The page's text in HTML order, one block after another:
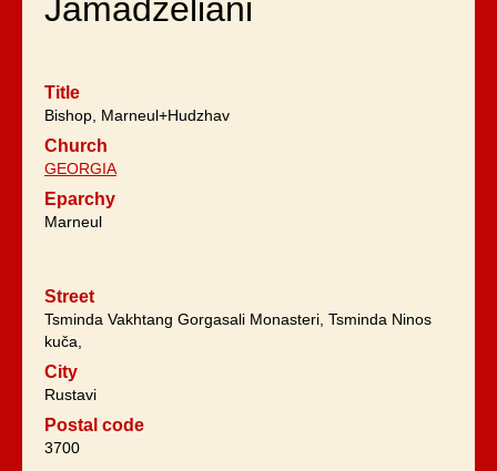
Jamadzeliani
Title
Bishop, Marneul+Hudzhav
Church
GEORGIA
Eparchy
Marneul
Street
Tsminda Vakhtang Gorgasali Monasteri, Tsminda Ninos
kuča,
City
Rustavi
Postal code
3700